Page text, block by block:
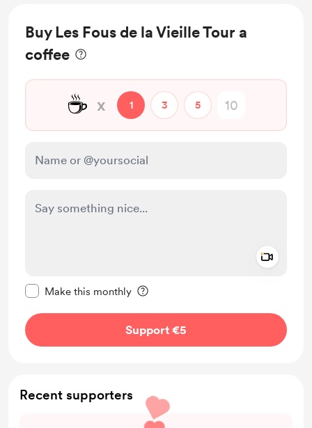
Buy Les Fous de la Vieille Tour a
coffee
☕ x 1 3 5
Make this monthly
Support €5
Recent supporters